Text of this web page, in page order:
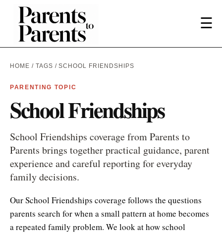
☰
HOME / TAGS / SCHOOL FRIENDSHIPS
PARENTING TOPIC
School Friendships
School Friendships coverage from Parents to
Parents brings together practical guidance, parent
experience and careful reporting for everyday
family decisions.
Our School Friendships coverage follows the questions
parents search for when a small pattern at home becomes
a repeated family problem. We look at how school